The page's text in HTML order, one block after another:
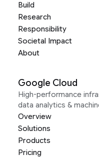
Build
Research
Responsibility
Societal Impact
About
Google Cloud
High-performance
data analytics &
Overview
Solutions
Products
Pricing